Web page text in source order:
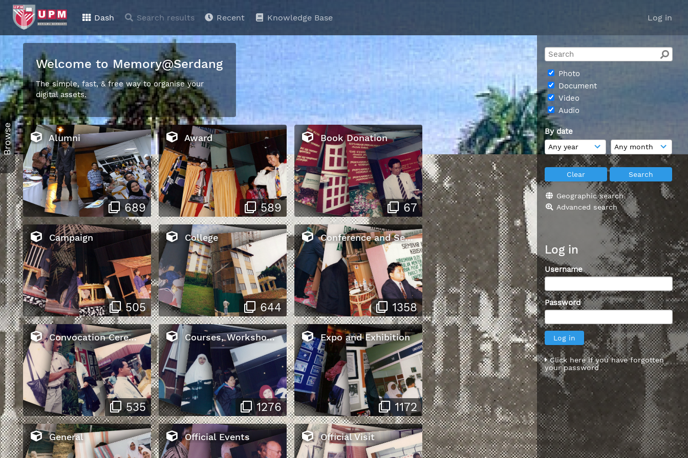
Log in
Dash Search results Recent Knowledge Base
Photo
Document
Video
Audio
By date
Geographic search
Advanced search
Log in
Username
Password
Click here if you have forgotten
your password
Browse
Welcome to Memory@Serdang
The simple, fast, & free way to organise your
digital assets.
Alumni
689
Award
589
Book Donation
67
Campaign
505
College
644
Conference and Seminar
1358
Convocation Ceremony
535
Courses, Workshops and Training
1276
Expo and Exhibition
1172
General Official Events Official Visit